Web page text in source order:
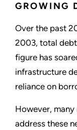
GROWING
Over the past
2003, total
figure has
infrastructure
reliance on
However,
address these